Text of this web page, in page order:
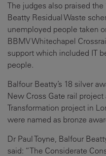
The judges also praised the
Beatty Residual Waste
unemployed people taken
BBMV Whitechapel
support which included IT
people.
Balfour Beatty’s 18 silver
New Cross Gate rail
Transformation project in
were named as bronze
Dr Paul Toyne, Balfour
said: “The Considerate